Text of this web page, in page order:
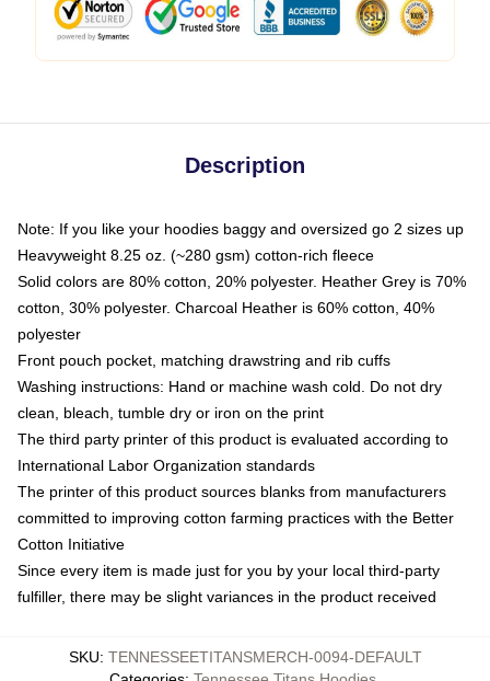
Description
Note: If you like your hoodies baggy and oversized go 2 sizes up
Heavyweight 8.25 oz. (~280 gsm) cotton-rich fleece
Solid colors are 80% cotton, 20% polyester. Heather Grey is 70%
cotton, 30% polyester. Charcoal Heather is 60% cotton, 40%
polyester
Front pouch pocket, matching drawstring and rib cuffs
Washing instructions: Hand or machine wash cold. Do not dry
clean, bleach, tumble dry or iron on the print
The third party printer of this product is evaluated according to
International Labor Organization standards
The printer of this product sources blanks from manufacturers
committed to improving cotton farming practices with the Better
Cotton Initiative
Since every item is made just for you by your local third-party
fulfiller, there may be slight variances in the product received
SKU: TENNESSEETITANSMERCH-0094-DEFAULT